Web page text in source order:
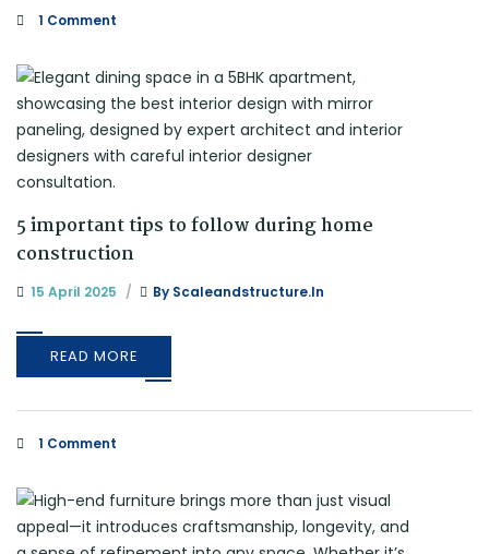
1 Comment
5 important tips to follow during home
construction
15 April 2025 By Scaleandstructure.in
READ MORE
1 Comment